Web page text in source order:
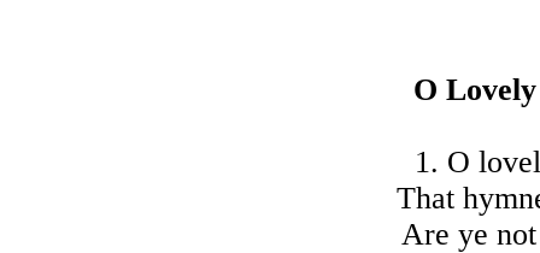
O
1. O
That
Are ye